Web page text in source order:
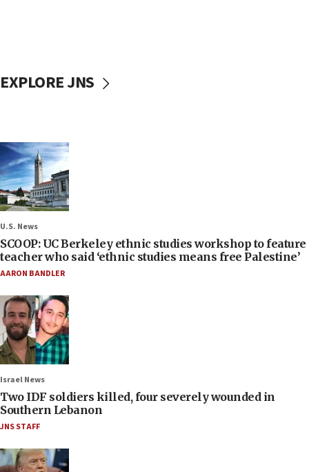
EXPLORE JNS
U.S. News
SCOOP: UC Berkeley ethnic studies workshop to feature
teacher who said ‘ethnic studies means free Palestine’
AARON BANDLER
Israel News
Two IDF soldiers killed, four severely wounded in
Southern Lebanon
JNS STAFF